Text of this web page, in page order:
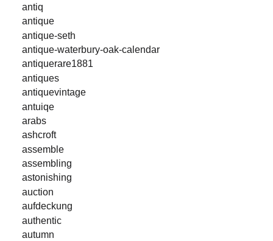
antiq
antique
antique-seth
antique-waterbury-oak-calendar
antiquerare1881
antiques
antiquevintage
antuiqe
arabs
ashcroft
assemble
assembling
astonishing
auction
aufdeckung
authentic
autumn